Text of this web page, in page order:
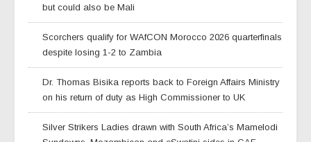
but could also be Mali
Scorchers qualify for WAfCON Morocco 2026 quarterfinals
despite losing 1-2 to Zambia
Dr. Thomas Bisika reports back to Foreign Affairs Ministry
on his return of duty as High Commissioner to UK
Silver Strikers Ladies drawn with South Africa’s Mamelodi